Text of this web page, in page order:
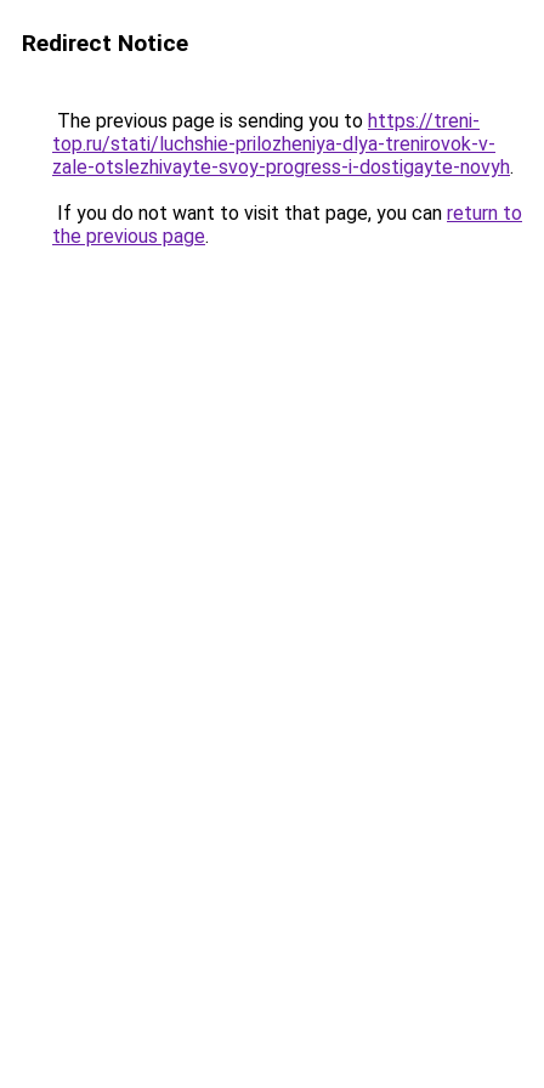
Redirect Notice
The previous page is sending you to https://treni-
top.ru/stati/luchshie-prilozheniya-dlya-trenirovok-v-
zale-otslezhivayte-svoy-progress-i-dostigayte-novyh.
If you do not want to visit that page, you can return to
the previous page.